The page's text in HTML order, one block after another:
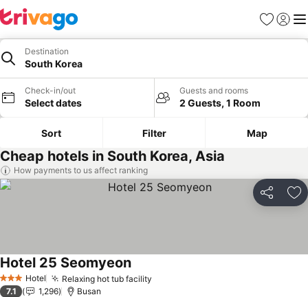
Favorites
Sign in
Destination
South Korea
Check-in/out
Select dates
Guests and rooms
2 Guests, 1 Room
Sort Filter Map
Cheap hotels in South Korea, Asia
How payments to us affect ranking
Share
3 StarsHotel Relaxing hot tub facility
Hotel 25 Seomyeon
7.1 1,296 Busan